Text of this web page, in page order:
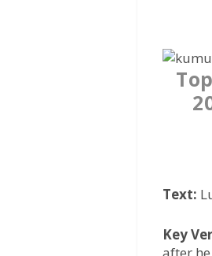
e
t
t
e
Text:
Key
after